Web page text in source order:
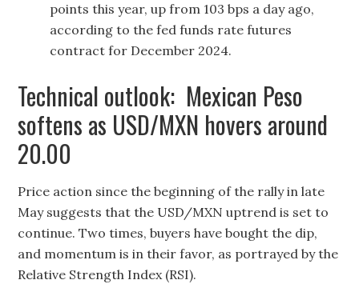
points this year, up from 103 bps a day ago,
according to the fed funds rate futures
contract for December 2024.
Technical outlook: Mexican Peso
softens as USD/MXN hovers around
20.00
Price action since the beginning of the rally in late
May suggests that the USD/MXN uptrend is set to
continue. Two times, buyers have bought the dip,
and momentum is in their favor, as portrayed by the
Relative Strength Index (RSI).